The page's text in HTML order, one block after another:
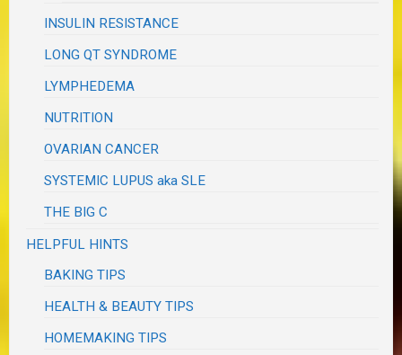
INSULIN RESISTANCE
LONG QT SYNDROME
LYMPHEDEMA
NUTRITION
OVARIAN CANCER
SYSTEMIC LUPUS aka SLE
THE BIG C
HELPFUL HINTS
BAKING TIPS
HEALTH & BEAUTY TIPS
HOMEMAKING TIPS